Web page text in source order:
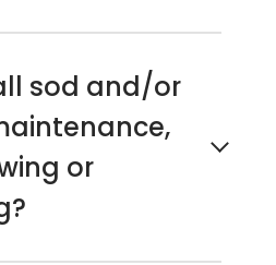
increase in weeds
grass color.
are unusually
sod and/or
or